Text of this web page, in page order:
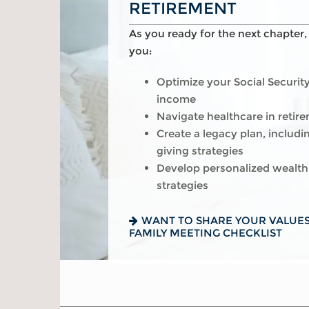
RETIREMENT
As you ready for the next
you:
Optimize your Social
income
Navigate healthcare in
Create a legacy plan,
giving strategies
Develop personalized
strategies
WANT TO SHARE YOUR
FAMILY MEETING CHECKLIST
As you get started on your goals,
needs
Manage risk with insurance
planning
Set retirement planning
IS A 529 RIGHT FOR YOU? SEE
As you pursue your version of
help you:
planning
Visualize and plan your
Navigate complexities such
career change
Preserve wealth through
READ ABOUT 7 WAYS TO